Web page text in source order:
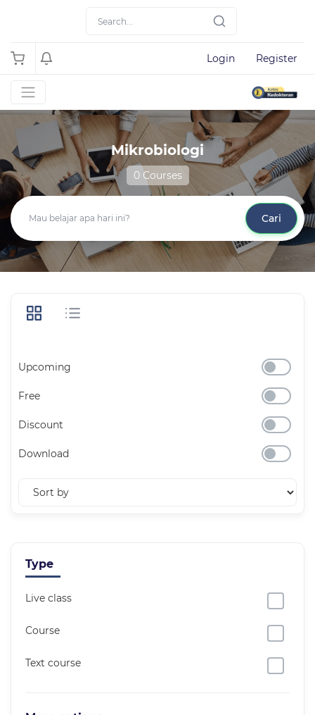
Login Register
Mikrobiologi
0 Courses
Cari
Upcoming
Free
Discount
Download
Type
Live class
Course
Text course